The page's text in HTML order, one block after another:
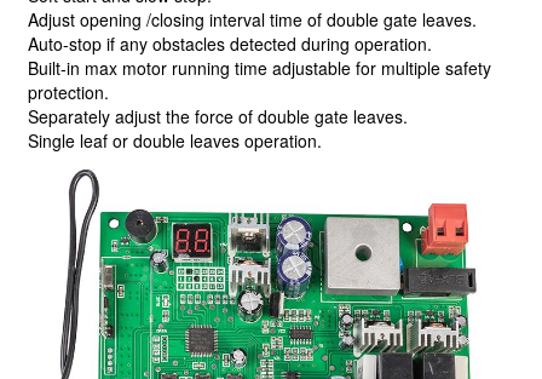
Adjust opening /closing interval time of double gate leaves.
Auto-stop if any obstacles detected during operation.
Built-in max motor running time adjustable for multiple safety
protection.
Separately adjust the force of double gate leaves.
Single leaf or double leaves operation.